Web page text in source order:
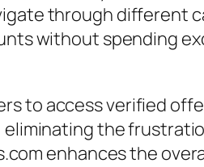
through different
without spending
to access verified
eliminating the
enhances the